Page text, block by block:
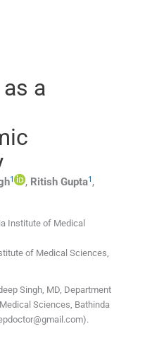
a
1 , Ritish Gupta1 ,
Institute of Medical
of Medical Sciences
Singh, MD, Department
Sciences, Bathinda